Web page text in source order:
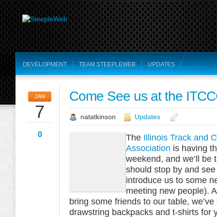
DEVELOPMENT TEAM STEEPLEWEB UPDATES
JAN
7
0
Come See us at the
natatkinson Updates
The Illinois Track and
Association is having
weekend, and we’ll be
should stop by and
introduce us to some
meeting new people).
bring some friends to our table,
drawstring backpacks and t-shirts for